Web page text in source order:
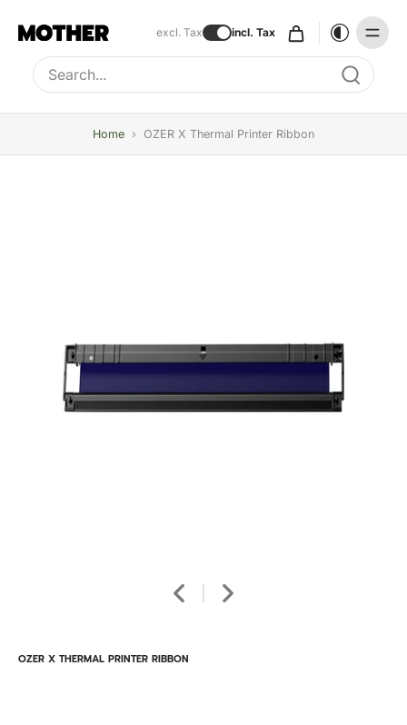
excl. Tax incl. Tax
Type to search, use arrow keys to navigate results
Home › OZER X Thermal Printer Ribbon
OZER X THERMAL PRINTER RIBBON